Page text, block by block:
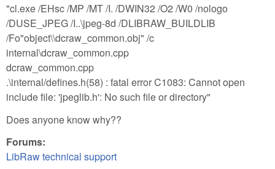
"cl.exe /EHsc /MP /MT /I. /DWIN32 /O2 /W0 /nologo
/DUSE_JPEG /I..\jpeg-8d /DLIBRAW_BUILDLIB
/Fo"object\\dcraw_common.obj" /c
internal\dcraw_common.cpp
dcraw_common.cpp
.\internal/defines.h(58) : fatal error C1083: Cannot open
include file: 'jpeglib.h': No such file or directory"
Does anyone know why??
Forums:
LibRaw technical support